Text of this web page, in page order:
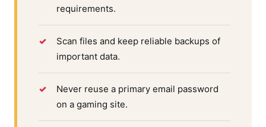
requirements.
Scan files and keep reliable backups of
important data.
Never reuse a primary email password
on a gaming site.